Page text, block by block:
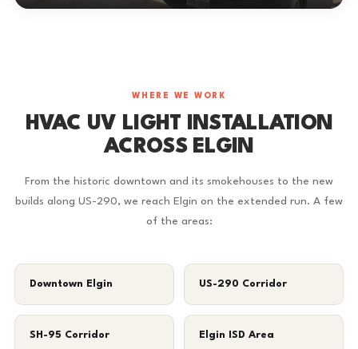
WHERE WE WORK
HVAC UV LIGHT INSTALLATION
ACROSS ELGIN
From the historic downtown and its smokehouses to the new
builds along US-290, we reach Elgin on the extended run. A few
of the areas:
Downtown Elgin US-290 Corridor
SH-95 Corridor Elgin ISD Area